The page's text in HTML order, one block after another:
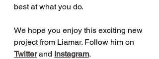
best at what you do.
We hope you enjoy this exciting new
project from Liamar. Follow him on
Twitter and Instagram.